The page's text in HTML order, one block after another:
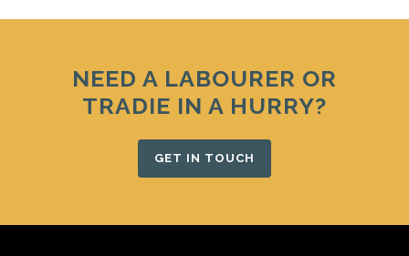
NEED A LABOURER OR
TRADIE IN A HURRY?
GET IN TOUCH